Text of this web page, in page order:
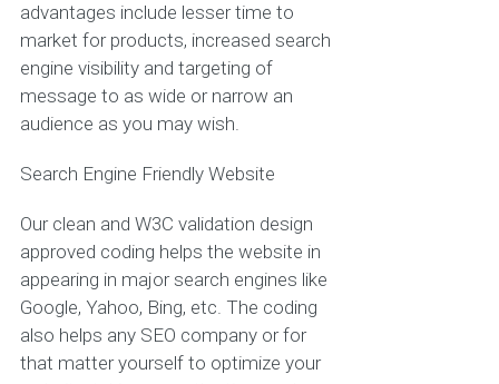
advantages include lesser time to
market for products, increased search
engine visibility and targeting of
message to as wide or narrow an
audience as you may wish.
Search Engine Friendly Website
Our clean and W3C validation design
approved coding helps the website in
appearing in major search engines like
Google, Yahoo, Bing, etc. The coding
also helps any SEO company or for
that matter yourself to optimize your